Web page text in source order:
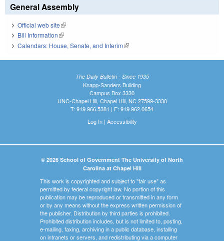
General Assembly
Official web site(link is external)
Bill Information(link is external)
Calendars: House, Senate, and Interim(link is external)
The Daily Bulletin - Since 1935
Knapp-Sanders Building
Campus Box 3330
UNC-Chapel Hill, Chapel Hill, NC 27599-3330
T: 919.966.5381 | F: 919.962.0654
Log In| Accessibility
© 2026 School of Government The University of North
Carolina at Chapel Hill
This work is copyrighted and subject to "fair use" as
permitted by federal copyright law. No portion of this
publication may be reproduced or transmitted in any form
or by any means without the express written permission of
the publisher. Distribution by third parties is prohibited.
Prohibited distribution includes, but is not limited to, posting,
e-mailing, faxing, archiving in a public database, installing
on intranets or servers, and redistributing via a computer